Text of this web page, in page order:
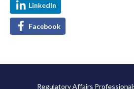
LinkedIn
Facebook
Regulatory Affairs